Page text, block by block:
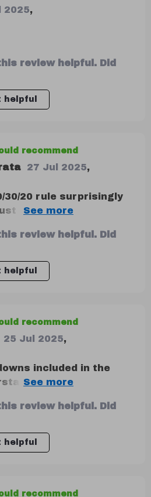
2025,
review helpful. Did
helpful
recommend
27 Jul 2025,
30/20 rule surprisingly
think a quick-start
review helpful. Did
helpful
recommend
25 Jul 2025,
included in the
where my
as life evolves
stability—a
review helpful. Did
helpful
recommend